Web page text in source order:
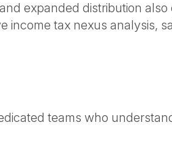
expanded distribution
income tax nexus analysis,
teams who